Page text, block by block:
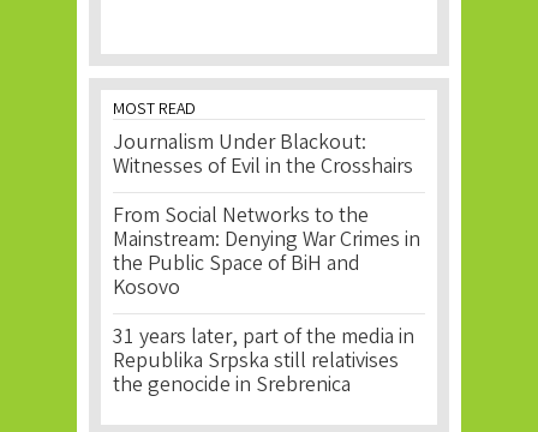
MOST READ
Journalism Under Blackout:
Witnesses of Evil in the Crosshairs
From Social Networks to the
Mainstream: Denying War Crimes in
the Public Space of BiH and
Kosovo
31 years later, part of the media in
Republika Srpska still relativises
the genocide in Srebrenica